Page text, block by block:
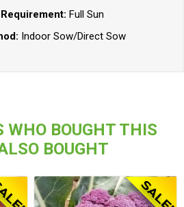
Full Sun
Indoor Sow/Direct Sow
WHO BOUGHT THIS
BOUGHT